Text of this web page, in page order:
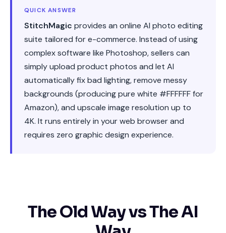
QUICK ANSWER
StitchMagic provides an online AI photo editing
suite tailored for e-commerce. Instead of using
complex software like Photoshop, sellers can
simply upload product photos and let AI
automatically fix bad lighting, remove messy
backgrounds (producing pure white #FFFFFF for
Amazon), and upscale image resolution up to
4K. It runs entirely in your web browser and
requires zero graphic design experience.
The Old Way vs The AI